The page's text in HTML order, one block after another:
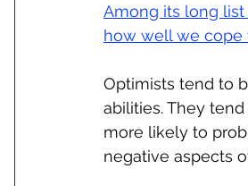
Among its long
how well we cope
Optimists tend to
abilities. They
more likely to
negative aspects